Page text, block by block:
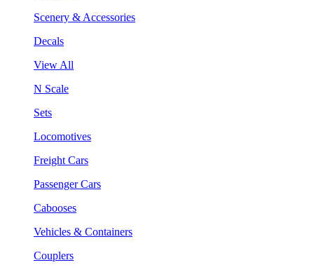
Scenery & Accessories
Decals
View All
N Scale
Sets
Locomotives
Freight Cars
Passenger Cars
Cabooses
Vehicles & Containers
Couplers